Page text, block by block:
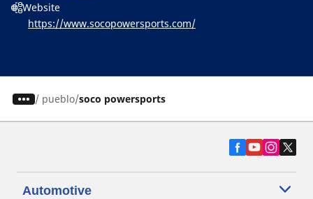
Website
https://www.socopowersports.com/
/ pueblo soco powersports
Automotive